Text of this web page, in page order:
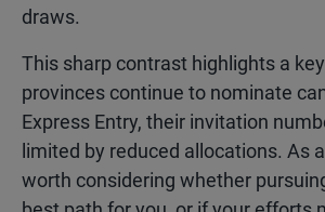
draws.
This sharp contrast highlights a
provinces continue to nominate
Express Entry, their invitation
limited by reduced allocations. As
worth considering whether